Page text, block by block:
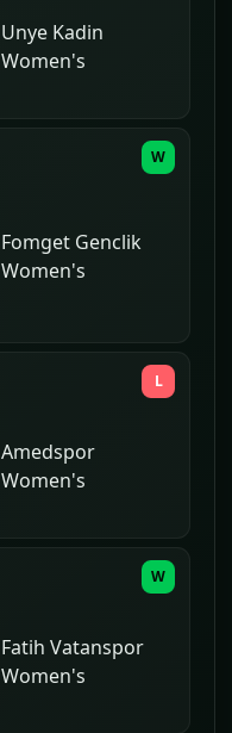
Unye Kadin
Women's
Fomget Genclik
Women's
W
Amedspor
Women's
L
Fatih Vatanspor
Women's
W